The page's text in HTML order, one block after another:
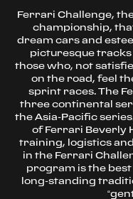
Ferrari Challenge,
championship,
dream cars and
picturesque tracks
those who, not
on the road, feel
sprint races. The
three continental
the Asia-Pacific
of Ferrari Beverly
training, logistics
in the Ferrari
program is the best
long-standing